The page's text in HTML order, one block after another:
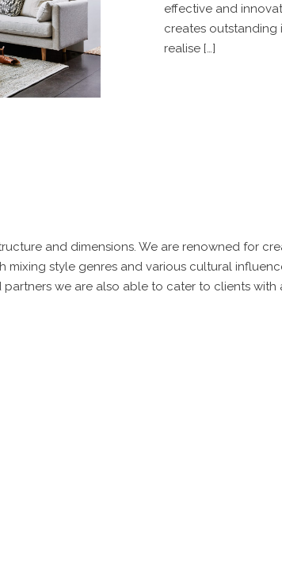
effective and
creates outstanding
realise […]
and dimensions. We are renowned for
style genres and various cultural
we are also able to cater to clients with